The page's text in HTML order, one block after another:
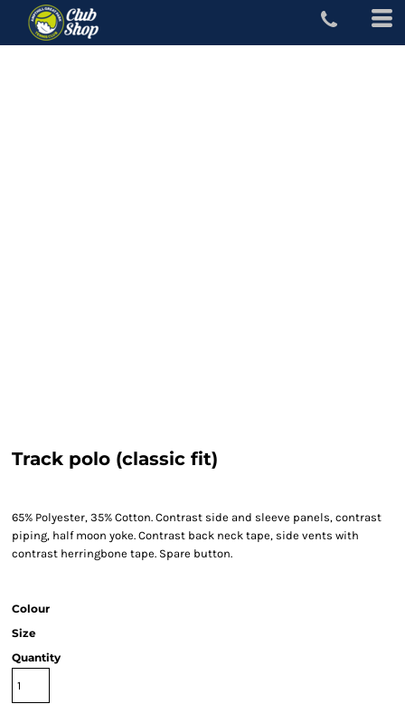
Track polo (classic fit)
65% Polyester, 35% Cotton. Contrast side and sleeve panels, contrast
piping, half moon yoke. Contrast back neck tape, side vents with
contrast herringbone tape. Spare button.
Colour
Size
Quantity